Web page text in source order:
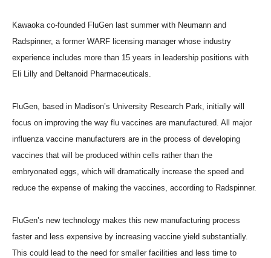
Kawaoka co-founded FluGen last summer with Neumann and
Radspinner, a former WARF licensing manager whose industry
experience includes more than 15 years in leadership positions with
Eli Lilly and Deltanoid Pharmaceuticals.
FluGen, based in Madison’s University Research Park, initially will
focus on improving the way flu vaccines are manufactured. All major
influenza vaccine manufacturers are in the process of developing
vaccines that will be produced within cells rather than the
embryonated eggs, which will dramatically increase the speed and
reduce the expense of making the vaccines, according to Radspinner.
FluGen’s new technology makes this new manufacturing process
faster and less expensive by increasing vaccine yield substantially.
This could lead to the need for smaller facilities and less time to